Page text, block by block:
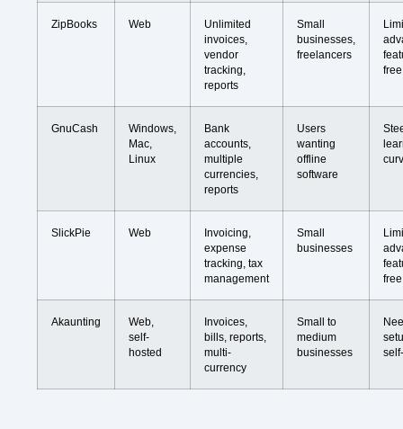
ZipBooks Web
Unlimited
invoices,
vendor
tracking,
reports
Small
businesses,
freelancers
GnuCash
Windows,
Mac,
Linux
Bank
accounts,
multiple
currencies,
reports
Users
wanting
offline
software
SlickPie Web
Invoicing,
expense
tracking, tax
management
Small
businesses
Akaunting
Web,
self-
hosted
Invoices,
bills, reports,
multi-
currency
Small to
medium
businesses